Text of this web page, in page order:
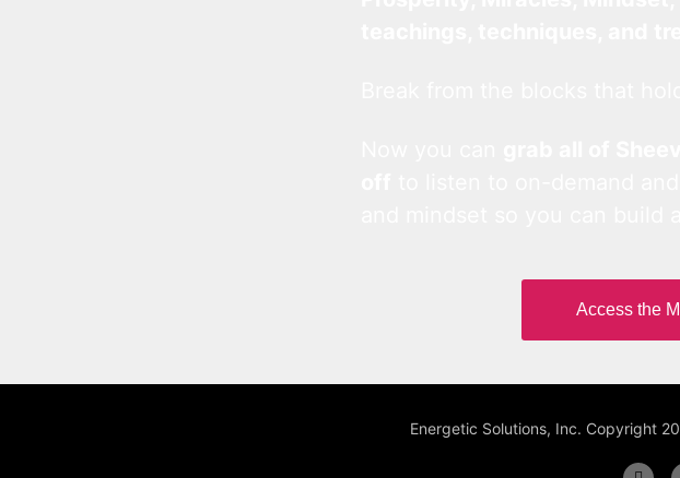
Access the
Energetic Solutions, Inc. Copyright